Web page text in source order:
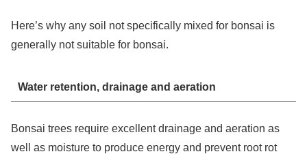
Here’s why any soil not specifically mixed for bonsai is
generally not suitable for bonsai.
Water retention, drainage and aeration
Bonsai trees require excellent drainage and aeration as
well as moisture to produce energy and prevent root rot